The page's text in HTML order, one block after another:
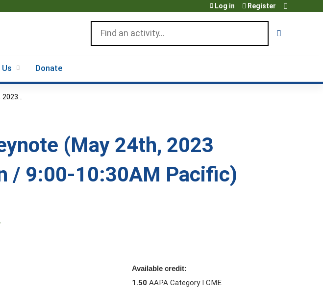
Log in Register
Donate
(May 24th, 2023
/ 9:00-10:30AM Pacific)
Available credit:
1.50 AAPA Category I CME